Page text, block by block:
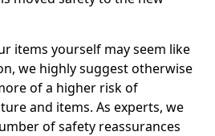
items yourself may seem like
we highly suggest otherwise
of a higher risk of
and items. As experts, we
of safety reassurances